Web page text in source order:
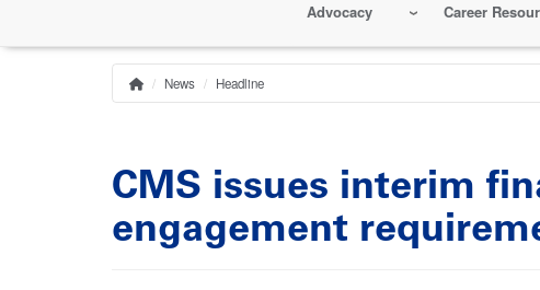
Advocacy Career
Breadcrumb
Home
News Headline
CMS issues interim
engagement